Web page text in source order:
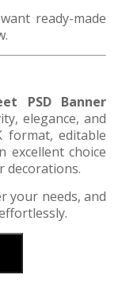
ready-made
PSD Banner
elegance, and
format, editable
excellent choice
decorations.
your needs, and